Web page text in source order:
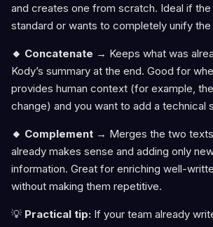
and creates one from scratch. Ideal if the
standard or wants to completely unify the
🔸 Concatenate → Keeps what was
Kody’s summary at the end. Good for
provides human context (for example,
change) and you want to add a technical
🔸 Complement → Merges the two
already makes sense and adding only
information. Great for enriching well-
without making them repetitive.
💡 Practical tip: If your team already